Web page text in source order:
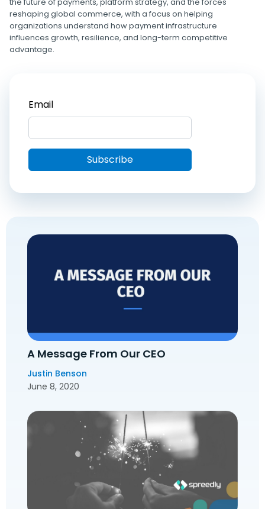
the future of payments, platform strategy, and the forces
reshaping global commerce, with a focus on helping
organizations understand how payment infrastructure
influences growth, resilience, and long-term competitive
advantage.
A Message From Our CEO
Justin Benson
June 8, 2020